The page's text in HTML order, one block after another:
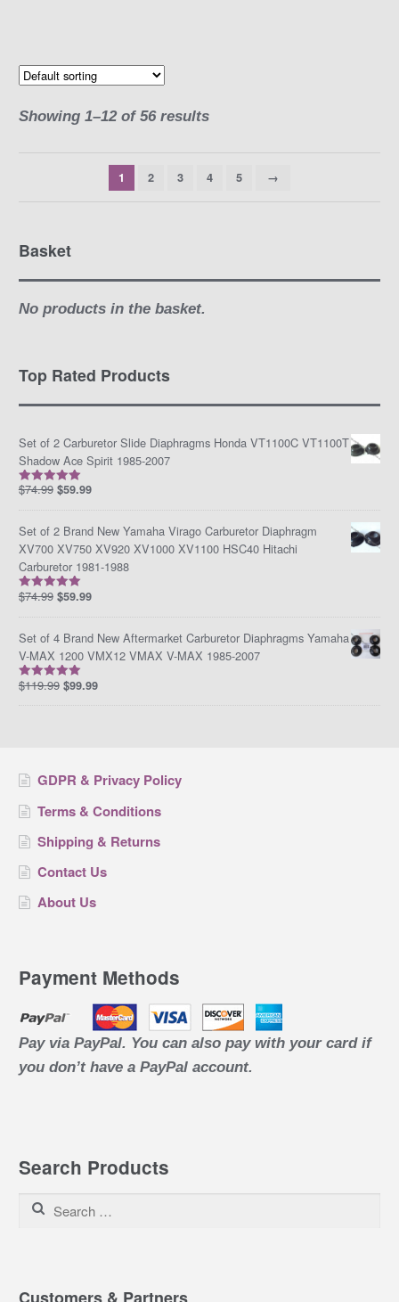
Showing 1–12 of 56 results
1 2 3 4 5 →
Basket
No products in the basket.
Top Rated Products
Set of 2 Carburetor Slide Diaphragms Honda VT1100C VT1100T
Shadow Ace Spirit 1985-2007
Rated5.00
$74.99 $59.99
Set of 2 Brand New Yamaha Virago Carburetor Diaphragm
XV700 XV750 XV920 XV1000 XV1100 HSC40 Hitachi
Carburetor 1981-1988
Rated5.00
$74.99 $59.99
Set of 4 Brand New Aftermarket Carburetor Diaphragms Yamaha
V-MAX 1200 VMX12 VMAX V-MAX 1985-2007
Rated5.00
$119.99 $99.99
GDPR & Privacy Policy
Terms & Conditions
Shipping & Returns
Contact Us
About Us
Payment Methods
Pay via PayPal. You can also pay with your card if
you don’t have a PayPal account.
Search Products
Search for:
Customers & Partners